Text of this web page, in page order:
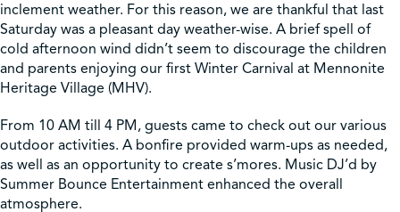
Shop
Contact Us
Pricing & Seasonal Hours Donate Translate
inclement weather. For this reason, we are thankful that last
Saturday was a pleasant day weather-wise. A brief spell of
cold afternoon wind didn’t seem to discourage the children
and parents enjoying our first Winter Carnival at Mennonite
Heritage Village (MHV).
From 10 AM till 4 PM, guests came to check out our various
outdoor activities. A bonfire provided warm-ups as needed,
as well as an opportunity to create s’mores. Music DJ’d by
Summer Bounce Entertainment enhanced the overall
atmosphere.